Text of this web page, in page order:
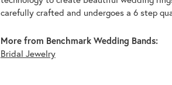
carefully crafted and undergoes a 6 step
More from Benchmark Wedding Bands:
Bridal Jewelry